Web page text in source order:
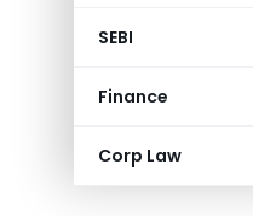
SEBI
Finance
Corp Law